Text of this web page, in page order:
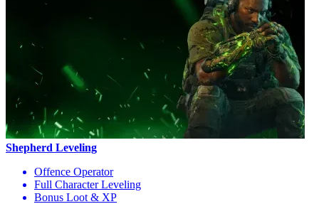
Shepherd Leveling
Offence Operator
Full Character Leveling
Bonus Loot & XP